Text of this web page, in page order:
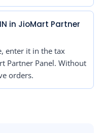
in JioMart Partner
enter it in the tax
Partner Panel. Without
orders.